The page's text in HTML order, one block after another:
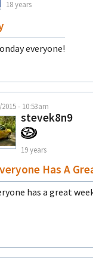
18 years
everyone!
- 10:53am
stevek8n9
19 years
Has A
has a great